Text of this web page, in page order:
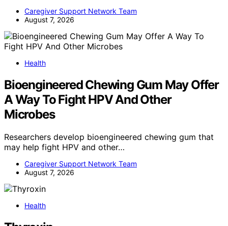
Caregiver Support Network Team
August 7, 2026
Health
Bioengineered Chewing Gum May Offer
A Way To Fight HPV And Other
Microbes
Researchers develop bioengineered chewing gum that
may help fight HPV and other…
Caregiver Support Network Team
August 7, 2026
Health